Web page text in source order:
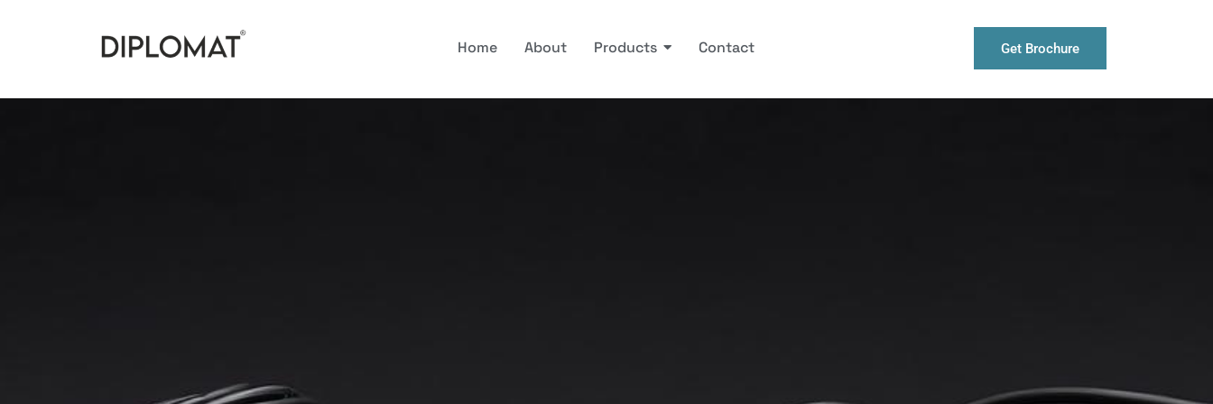
Home About Products Contact Get Brochure